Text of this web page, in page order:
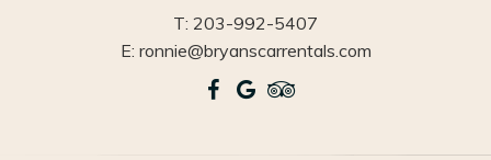
T: 203-992-5407
E: ronnie@bryanscarrentals.com